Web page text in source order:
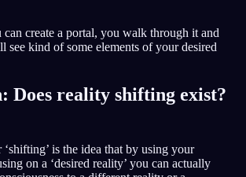
create a portal, you walk through it and
see kind of some elements of your desired
Does reality shifting exist?
is the idea that by using your
on a ‘desired reality’ you can actually